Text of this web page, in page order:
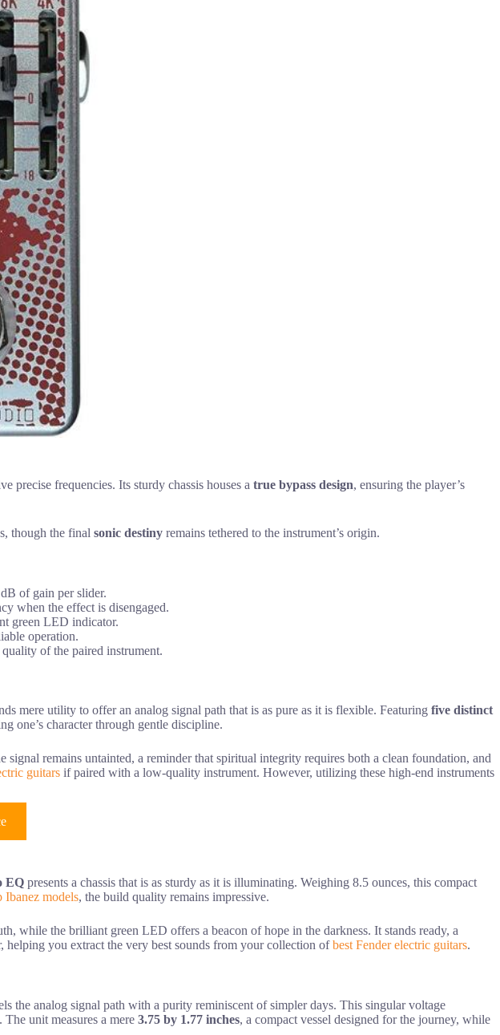
precise frequencies. Its sturdy chassis houses a true bypass design, ensuring the player’s
though the final sonic destiny remains tethered to the instrument’s origin.
of gain per slider.
when the effect is disengaged.
green LED indicator.
operation.
of the paired instrument.
mere utility to offer an analog signal path that is as pure as it is flexible. Featuring five distinct
one’s character through gentle discipline.
signal remains untainted, a reminder that spiritual integrity requires both a clean foundation, and
guitars if paired with a low-quality instrument. However, utilizing these high-end instruments
EQ presents a chassis that is as sturdy as it is illuminating. Weighing 8.5 ounces, this compact
Ibanez models, the build quality remains impressive.
while the brilliant green LED offers a beacon of hope in the darkness. It stands ready, a
you extract the very best sounds from your collection ofbest Fender electric guitars.
the analog signal path with a purity reminiscent of simpler days. This singular voltage
unit measures a mere 3.75 by 1.77 inches, a compact vessel designed for the journey, while